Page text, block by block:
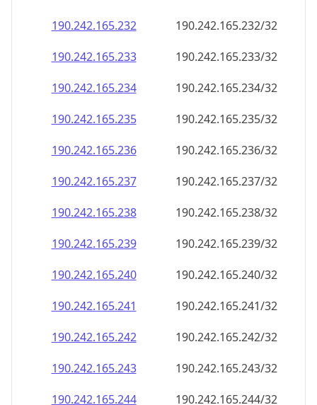
190.242.165.232
190.242.165.232/32
190.242.165.233
190.242.165.233/32
190.242.165.234
190.242.165.234/32
190.242.165.235
190.242.165.235/32
190.242.165.236
190.242.165.236/32
190.242.165.237
190.242.165.237/32
190.242.165.238
190.242.165.238/32
190.242.165.239
190.242.165.239/32
190.242.165.240
190.242.165.240/32
190.242.165.241
190.242.165.241/32
190.242.165.242
190.242.165.242/32
190.242.165.243
190.242.165.243/32
190.242.165.244
190.242.165.244/32